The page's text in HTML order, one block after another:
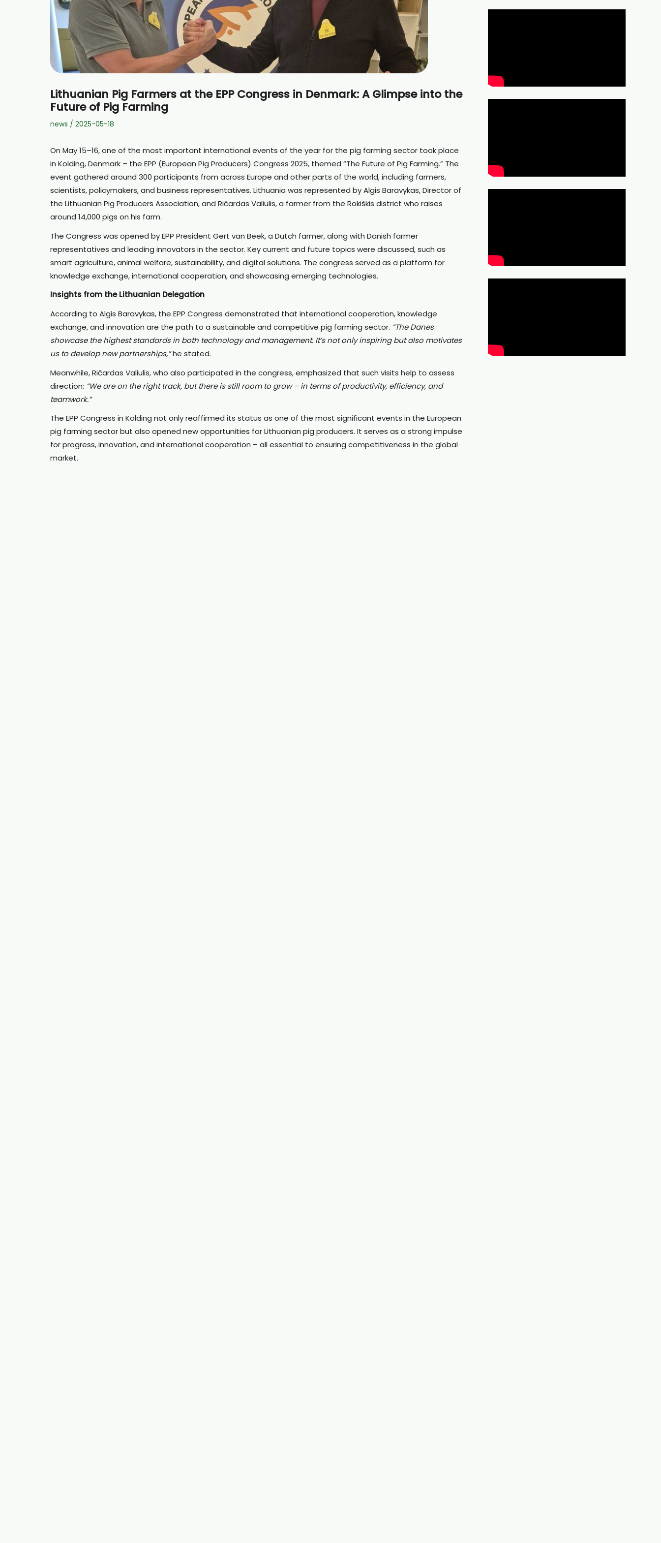
Lithuanian Pig Farmers at the EPP Congress in Denmark: A Glimpse into the
Future of Pig Farming
news / 2025-05-18
On May 15–16, one of the most important international events of the year for the pig farming sector took place
in Kolding, Denmark – the EPP (European Pig Producers) Congress 2025, themed “The Future of Pig Farming.” The
event gathered around 300 participants from across Europe and other parts of the world, including farmers,
scientists, policymakers, and business representatives. Lithuania was represented by Algis Baravykas, Director of
the Lithuanian Pig Producers Association, and Ričardas Valiulis, a farmer from the Rokiškis district who raises
around 14,000 pigs on his farm.
The Congress was opened by EPP President Gert van Beek, a Dutch farmer, along with Danish farmer
representatives and leading innovators in the sector. Key current and future topics were discussed, such as
smart agriculture, animal welfare, sustainability, and digital solutions. The congress served as a platform for
knowledge exchange, international cooperation, and showcasing emerging technologies.
Insights from the Lithuanian Delegation
According to Algis Baravykas, the EPP Congress demonstrated that international cooperation, knowledge
exchange, and innovation are the path to a sustainable and competitive pig farming sector. “The Danes
showcase the highest standards in both technology and management. It’s not only inspiring but also motivates
us to develop new partnerships,”he stated.
Meanwhile, Ričardas Valiulis, who also participated in the congress, emphasized that such visits help to assess
direction: “We are on the right track, but there is still room to grow – in terms of productivity, efficiency, and
teamwork.”
The EPP Congress in Kolding not only reaffirmed its status as one of the most significant events in the European
pig farming sector but also opened new opportunities for Lithuanian pig producers. It serves as a strong impulse
for progress, innovation, and international cooperation – all essential to ensuring competitiveness in the global
market.